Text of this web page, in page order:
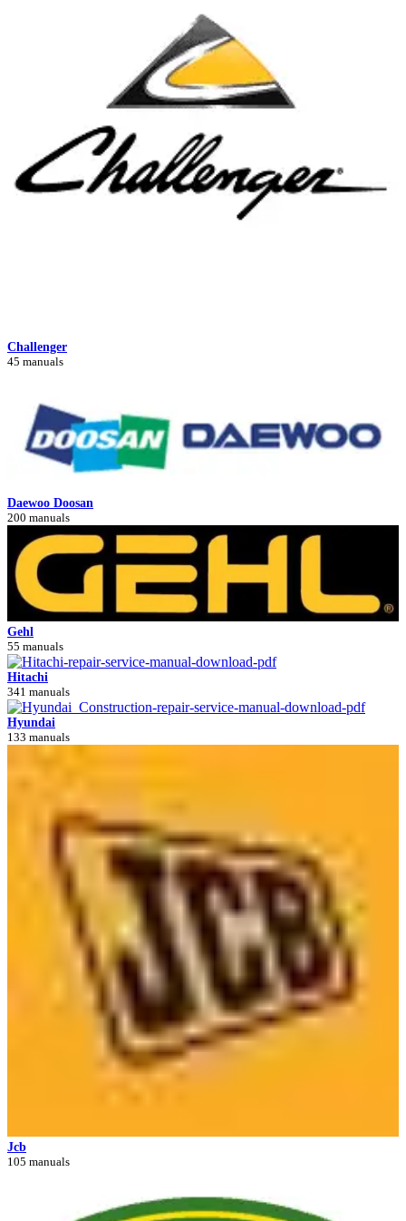
Challenger
45 manuals
Daewoo Doosan
200 manuals
Gehl
55 manuals
Hitachi
341 manuals
Hyundai
133 manuals
Jcb
105 manuals